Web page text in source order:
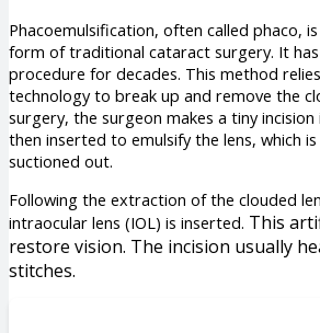
Phacoemulsification, often called phaco,
form of traditional cataract surgery. It
procedure for decades. This method
technology to break up and remove the
surgery, the surgeon makes a tiny incision
then inserted to emulsify the lens, which
suctioned out.
Following the extraction of the clouded
intraocular lens (IOL) is inserted. This
restore vision. The incision usually
stitches.